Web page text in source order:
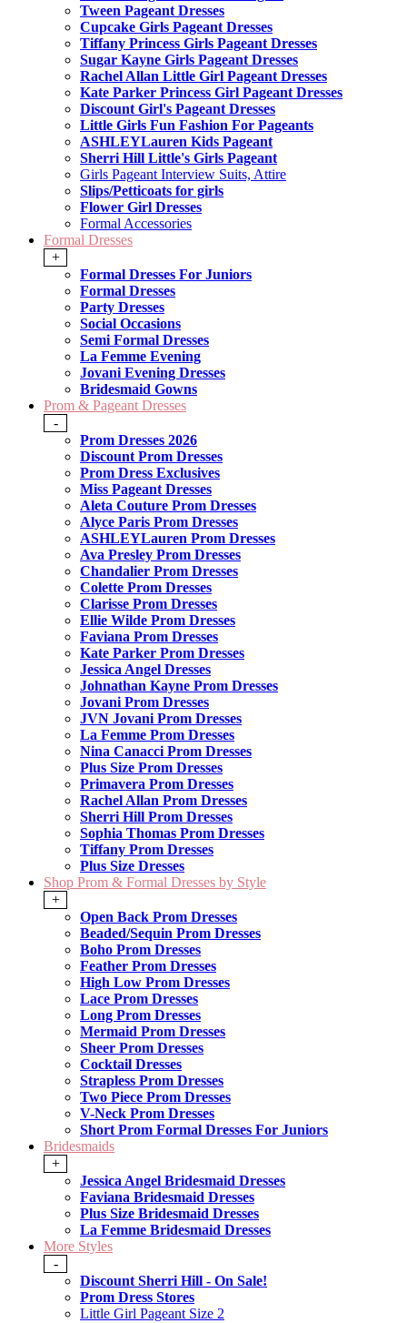
Tween Pageant Dresses
Cupcake Girls Pageant Dresses
Tiffany Princess Girls Pageant Dresses
Sugar Kayne Girls Pageant Dresses
Rachel Allan Little Girl Pageant Dresses
Kate Parker Princess Girl Pageant Dresses
Discount Girl's Pageant Dresses
Little Girls Fun Fashion For Pageants
ASHLEYLauren Kids Pageant
Sherri Hill Little's Girls Pageant
Girls Pageant Interview Suits, Attire
Slips/Petticoats for girls
Flower Girl Dresses
Formal Accessories
Formal Dresses
+
Formal Dresses For Juniors
Formal Dresses
Party Dresses
Social Occasions
Semi Formal Dresses
La Femme Evening
Jovani Evening Dresses
Bridesmaid Gowns
Prom & Pageant Dresses
-
Prom Dresses 2026
Discount Prom Dresses
Prom Dress Exclusives
Miss Pageant Dresses
Aleta Couture Prom Dresses
Alyce Paris Prom Dresses
ASHLEYLauren Prom Dresses
Ava Presley Prom Dresses
Chandalier Prom Dresses
Colette Prom Dresses
Clarisse Prom Dresses
Ellie Wilde Prom Dresses
Faviana Prom Dresses
Kate Parker Prom Dresses
Jessica Angel Dresses
Johnathan Kayne Prom Dresses
Jovani Prom Dresses
JVN Jovani Prom Dresses
La Femme Prom Dresses
Nina Canacci Prom Dresses
Plus Size Prom Dresses
Primavera Prom Dresses
Rachel Allan Prom Dresses
Sherri Hill Prom Dresses
Sophia Thomas Prom Dresses
Tiffany Prom Dresses
Plus Size Dresses
Shop Prom & Formal Dresses by Style
+
Open Back Prom Dresses
Beaded/Sequin Prom Dresses
Boho Prom Dresses
Feather Prom Dresses
High Low Prom Dresses
Lace Prom Dresses
Long Prom Dresses
Mermaid Prom Dresses
Sheer Prom Dresses
Cocktail Dresses
Strapless Prom Dresses
Two Piece Prom Dresses
V-Neck Prom Dresses
Short Prom Formal Dresses For Juniors
Bridesmaids
+
Jessica Angel Bridesmaid Dresses
Faviana Bridesmaid Dresses
Plus Size Bridesmaid Dresses
La Femme Bridesmaid Dresses
More Styles
-
Discount Sherri Hill - On Sale!
Prom Dress Stores
Little Girl Pageant Size 2